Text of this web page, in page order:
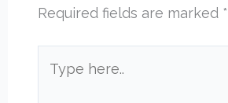
Required fields are marked *
here..